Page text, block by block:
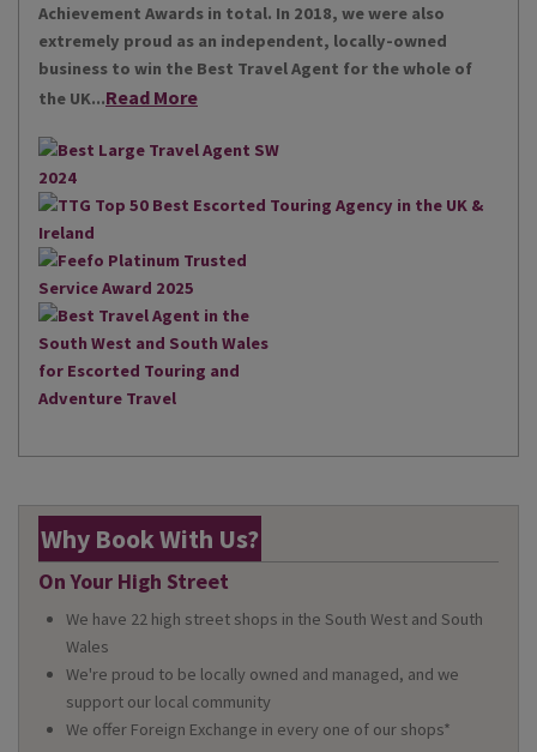
Achievement Awards in total. In 2018, we were also
extremely proud as an independent, locally-owned
business to win the Best Travel Agent for the whole of
the UK...Read More
Why Book With Us?
On Your High Street
We have 22 high street shops in the South West and South
Wales
We're proud to be locally owned and managed, and we
support our local community
We offer Foreign Exchange in every one of our shops*